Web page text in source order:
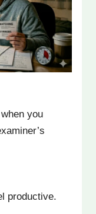
you
productive.